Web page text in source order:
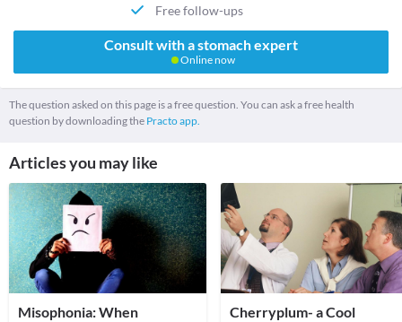
Free follow-ups
Consult with a stomach expert
Online now
The question asked on this page is a free question. You can ask a free health
question by downloading the Practo app.
Articles you may like
Misophonia: When
Cherryplum- a Cool